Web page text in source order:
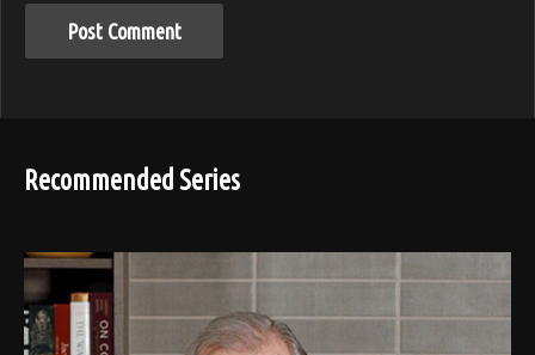
Recommended Series